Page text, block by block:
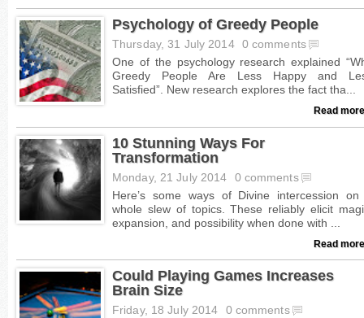
Psychology of Greedy People
Thursday, 31 July 2014 0 comments
Read
10 Stunning Ways For
Transformation
Monday, 21 July 2014 0 comments
Read
Could Playing Games Increases
Brain Size
Friday, 18 July 2014 0 comments